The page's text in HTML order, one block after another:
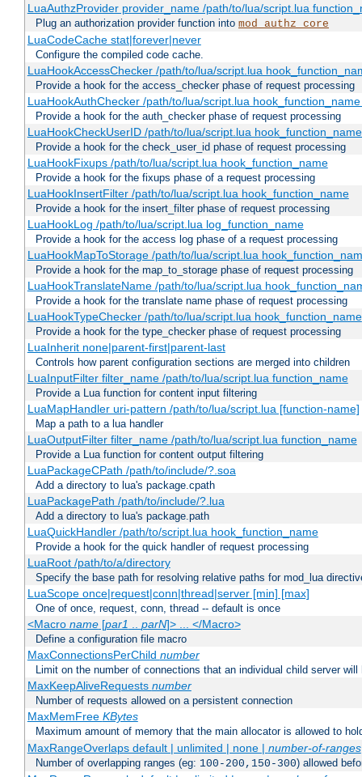
LuaAuthzProvider provider_name /path/to/lua/script.lua
Plug an authorization provider function into mod_authz_core
LuaCodeCache stat|forever|never
Configure the compiled code cache.
LuaHookAccessChecker /path/to/lua/script.lua
Provide a hook for the access_checker phase of request processing
LuaHookAuthChecker /path/to/lua/script.lua
Provide a hook for the auth_checker phase of request processing
LuaHookCheckUserID /path/to/lua/script.lua
Provide a hook for the check_user_id phase of request processing
LuaHookFixups /path/to/lua/script.lua hook_function_name
Provide a hook for the fixups phase of a request processing
LuaHookInsertFilter /path/to/lua/script.lua hook_function_name
Provide a hook for the insert_filter phase of request processing
LuaHookLog /path/to/lua/script.lua log_function_name
Provide a hook for the access log phase of a request processing
LuaHookMapToStorage /path/to/lua/script.lua
Provide a hook for the map_to_storage phase of request processing
LuaHookTranslateName /path/to/lua/script.lua
Provide a hook for the translate name phase of request processing
LuaHookTypeChecker /path/to/lua/script.lua hook_function_name
Provide a hook for the type_checker phase of request processing
LuaInherit none|parent-first|parent-last
Controls how parent configuration sections are merged into children
LuaInputFilter filter_name /path/to/lua/script.lua function_name
Provide a Lua function for content input filtering
LuaMapHandler uri-pattern /path/to/lua/script.lua [function-name]
Map a path to a lua handler
LuaOutputFilter filter_name /path/to/lua/script.lua function_name
Provide a Lua function for content output filtering
LuaPackageCPath /path/to/include/?.soa
Add a directory to lua's package.cpath
LuaPackagePath /path/to/include/?.lua
Add a directory to lua's package.path
LuaQuickHandler /path/to/script.lua hook_function_name
Provide a hook for the quick handler of request processing
LuaRoot /path/to/a/directory
Specify the base path for resolving relative paths for mod_lua
LuaScope once|request|conn|thread|server [min] [max]
One of once, request, conn, thread -- default is once
<Macro name[par1 .. parN]> ... </Macro>
Define a configuration file macro
MaxConnectionsPerChild number
Limit on the number of connections that an individual child server
MaxKeepAliveRequests number
Number of requests allowed on a persistent connection
MaxMemFree KBytes
Maximum amount of memory that the main allocator is allowed to
MaxRangeOverlaps default | unlimited | none | number-of-ranges
Number of overlapping ranges (eg: 100-200,150-300) allowed